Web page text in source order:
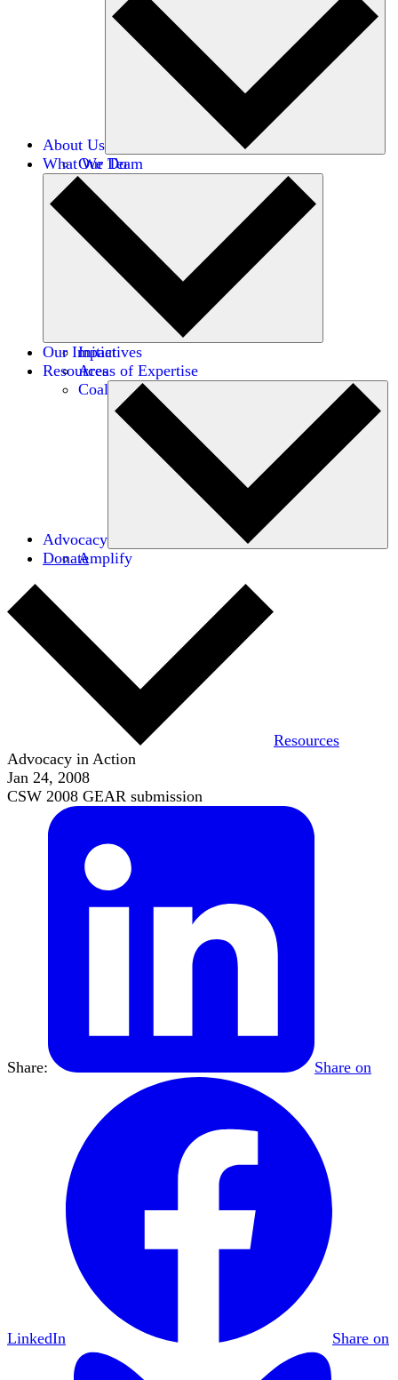
About Us
Our Team
Careers
Financials
Donors
What We Do
Initiatives
Areas of Expertise
Coalitions
Our Impact
Resources
Advocacy
Amplify
Donate
Resources
Advocacy in Action
Jan 24, 2008
CSW 2008 GEAR submission
Share: Share on
LinkedIn Share on